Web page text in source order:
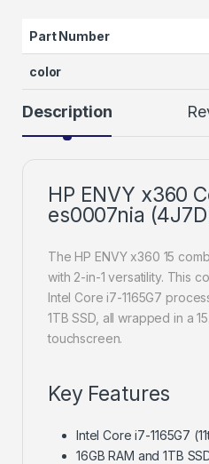
Part Number
color
Description
HP ENVY x360
es0007nia
The HP ENVY x360 15
with 2-in-1 versatility. This
Intel Core i7-1165G7
1TB SSD, all wrapped in a
touchscreen.
Key Features
Intel Core i7-1165G7
16GB RAM and 1TB